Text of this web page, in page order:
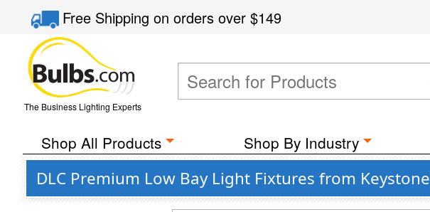
Free Shippingon orders over$149
The Business Lighting Experts
Shop All Products Shop By Industry
DLC Premium Low Bay Light Fixtures from Keystone